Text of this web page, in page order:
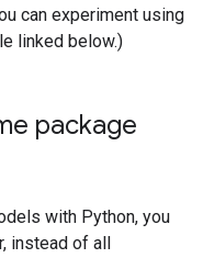
can experiment using
linked below.)
package
with Python, you
instead of all